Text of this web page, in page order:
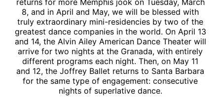
returns for more Memphis jook on Tuesday, March
8, and in April and May, we will be blessed with
truly extraordinary mini-residencies by two of the
greatest dance companies in the world. On April 13
and 14, the Alvin Ailey American Dance Theater will
arrive for two nights at the Granada, with entirely
different programs each night. Then, on May 11
and 12, the Joffrey Ballet returns to Santa Barbara
for the same type of engagement: consecutive
nights of superlative dance.